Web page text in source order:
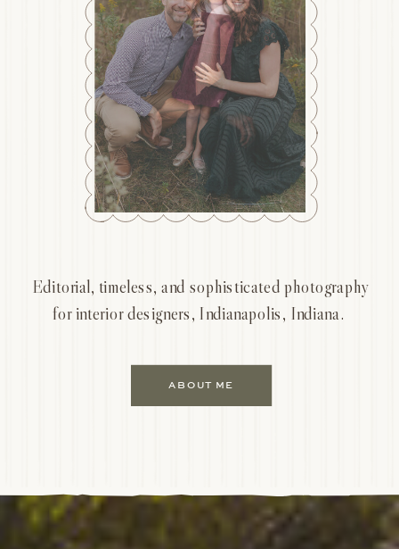
ABOUT ME
Editorial, timeless, and sophisticated photography
for interior designers, Indianapolis, Indiana.